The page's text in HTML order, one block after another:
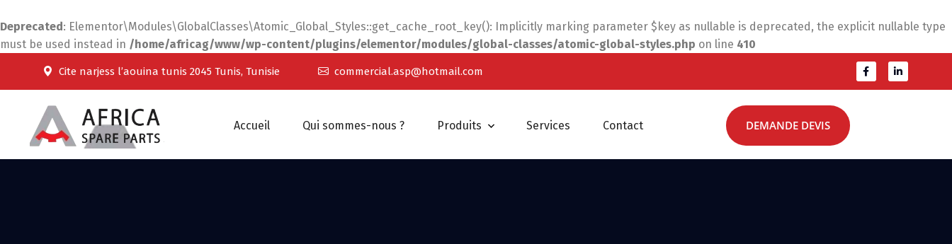
Deprecated: Elementor\Modules\GlobalClasses\Atomic_Global_Styles::get_cache_root_key(): Implicitly marking parameter $key as nullable is deprecated, the explicit nullable type
must be used instead in /home/africag/www/wp-content/plugins/elementor/modules/global-classes/atomic-global-styles.php on line 410
Cite narjess l’aouina tunis 2045 Tunis, Tunisie commercial.asp@hotmail.com
Accueil Qui sommes-nous ? Produits Services Contact DEMANDE DEVIS